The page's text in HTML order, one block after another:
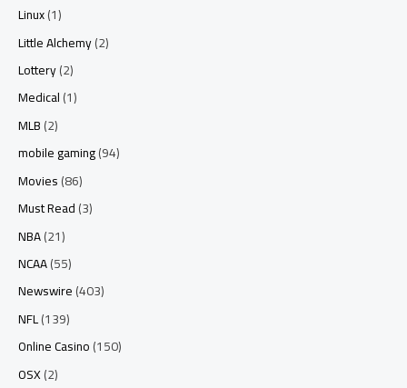
Linux(1)
Little Alchemy(2)
Lottery(2)
Medical(1)
MLB(2)
mobile gaming(94)
Movies(86)
Must Read(3)
NBA(21)
NCAA(55)
Newswire(403)
NFL(139)
Online Casino(150)
OSX(2)